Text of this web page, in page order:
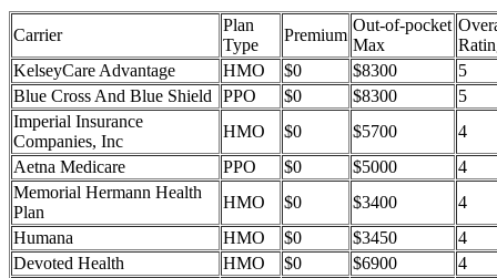
Carrier
Plan
Type
Premium
Out-of-pocket
Max
KelseyCare Advantage
HMO $0 $8300
5
Blue Cross And Blue Shield
PPO $0 $8300
5
Imperial Insurance
Companies, Inc
HMO $0 $5700
4
Aetna Medicare
PPO $0 $5000
4
Memorial Hermann Health
Plan
HMO $0 $3400
4
Humana
HMO $0 $3450
4
Devoted Health
HMO $0 $6900
4